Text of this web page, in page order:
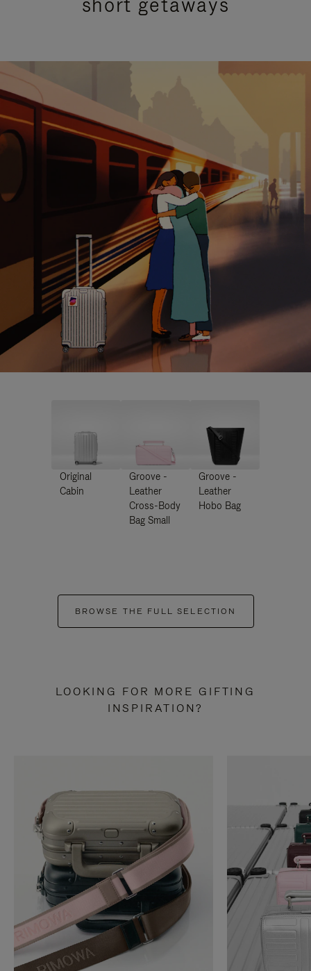
Original
Cabin
Groove -
Leather
Cross-Body
Bag Small
Groove -
Leather
Hobo Bag
BROWSE THE FULL SELECTION
LOOKING FOR MORE GIFTING
INSPIRATION?